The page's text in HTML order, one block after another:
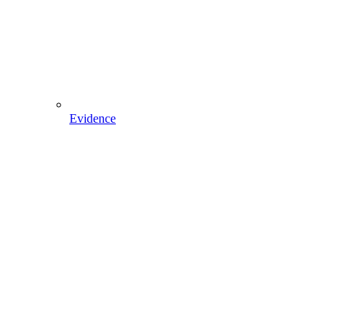
Evidence